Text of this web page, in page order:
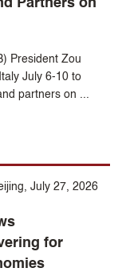
Partners on
President Zou
July 6-10 to
partners on ...
July 27, 2026
for